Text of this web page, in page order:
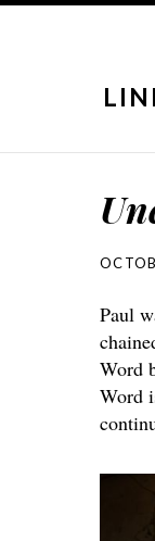
Paul
Word
Word